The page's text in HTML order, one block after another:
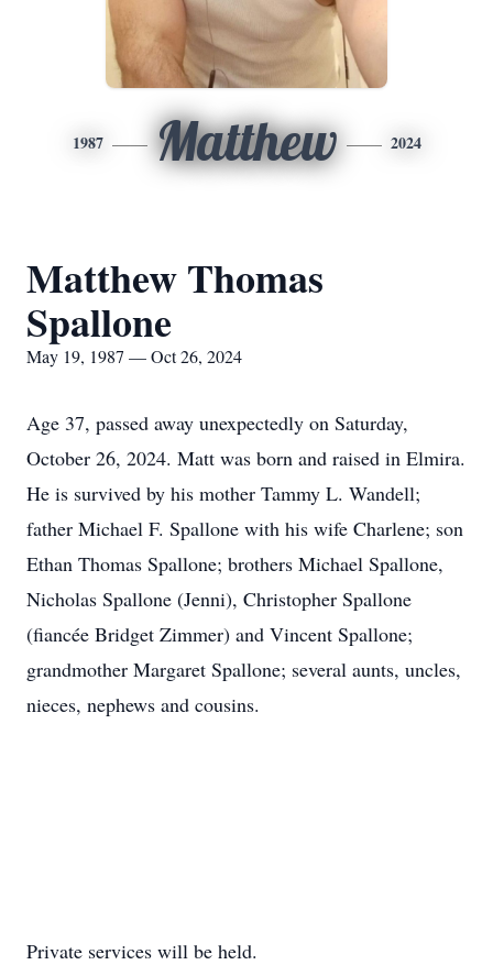
1987 Matthew 2024
Matthew Thomas
Spallone
May 19, 1987 — Oct 26, 2024
Age 37, passed away unexpectedly on Saturday,
October 26, 2024. Matt was born and raised in Elmira.
He is survived by his mother Tammy L. Wandell;
father Michael F. Spallone with his wife Charlene; son
Ethan Thomas Spallone; brothers Michael Spallone,
Nicholas Spallone (Jenni), Christopher Spallone
(fiancée Bridget Zimmer) and Vincent Spallone;
grandmother Margaret Spallone; several aunts, uncles,
nieces, nephews and cousins.
Private services will be held.